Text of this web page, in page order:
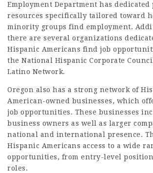
Employment Department has dedicated
resources specifically tailored toward
minority groups find employment.
there are several organizations
Hispanic Americans find job
the National Hispanic Corporate
Latino Network.
Oregon also has a strong network of
American-owned businesses, which
job opportunities. These businesses
business owners as well as larger
national and international presence.
Hispanic Americans access to a wide
opportunities, from entry-level
roles.